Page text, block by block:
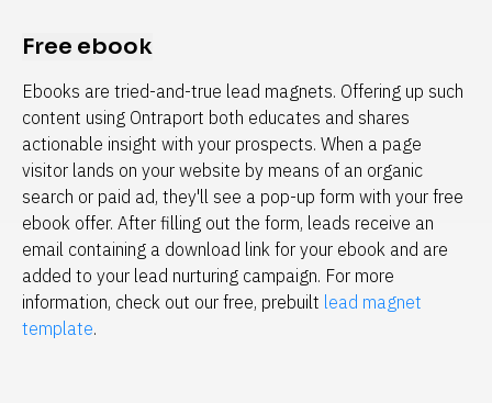
Free ebook
Ebooks are tried-and-true lead magnets. Offering up such
content using Ontraport both educates and shares
actionable insight with your prospects. When a page
visitor lands on your website by means of an organic
search or paid ad, they'll see a pop-up form with your free
ebook offer. After filling out the form, leads receive an
email containing a download link for your ebook and are
added to your lead nurturing campaign. For more
information, check out our free, prebuilt lead magnet
template.